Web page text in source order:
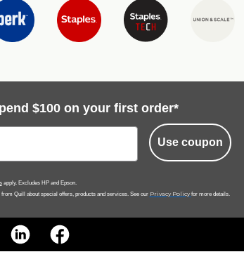
$100 on your first order*
Use coupon
apply. Excludes HP and Epson.
Quill about special offers, products and services. See our Privacy Policy for more details.